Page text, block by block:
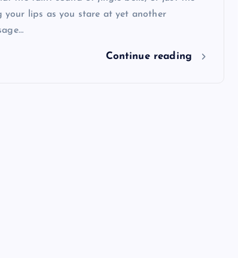
your lips as you stare at yet another
Continue reading